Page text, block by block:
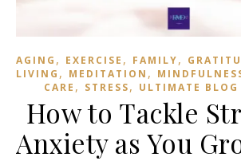
AGING , EXERCISE , FAMILY,
LIVING , MEDITATION ,
CARE , STRESS, ULTIMATE BLOG
How to Tackle
Anxiety as You